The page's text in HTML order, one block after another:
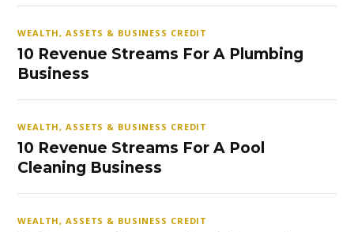
WEALTH, ASSETS & BUSINESS CREDIT
10 Revenue Streams For A Plumbing
Business
WEALTH, ASSETS & BUSINESS CREDIT
10 Revenue Streams For A Pool
Cleaning Business
WEALTH, ASSETS & BUSINESS CREDIT